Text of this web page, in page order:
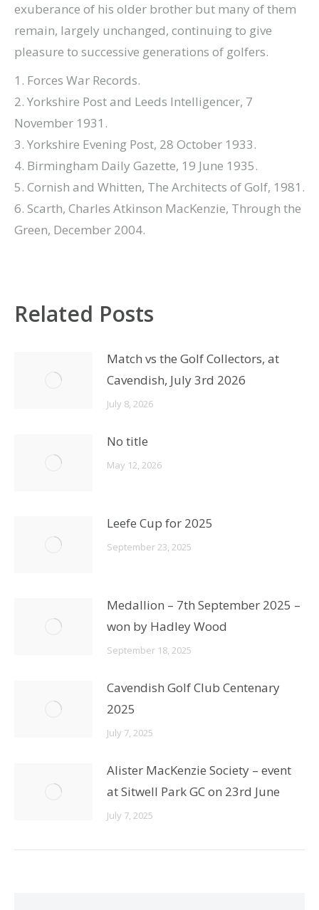
exuberance of his older brother but many of them
remain, largely unchanged, continuing to give
pleasure to successive generations of golfers.
1. Forces War Records.
2. Yorkshire Post and Leeds Intelligencer, 7
November 1931.
3. Yorkshire Evening Post, 28 October 1933.
4. Birmingham Daily Gazette, 19 June 1935.
5. Cornish and Whitten, The Architects of Golf, 1981.
6. Scarth, Charles Atkinson MacKenzie, Through the
Green, December 2004.
Related Posts
Match vs the Golf Collectors, at
Cavendish, July 3rd 2026
July 8, 2026
No title
May 12, 2026
Leefe Cup for 2025
September 23, 2025
Medallion – 7th September 2025 –
won by Hadley Wood
September 18, 2025
Cavendish Golf Club Centenary
2025
July 7, 2025
Alister MacKenzie Society – event
at Sitwell Park GC on 23rd June
July 7, 2025